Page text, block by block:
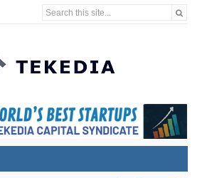
Search this site...